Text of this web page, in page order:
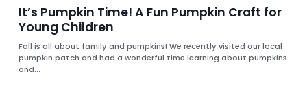
It’s Pumpkin Time! A Fun Pumpkin Craft for
Young Children
Fall is all about family and pumpkins! We recently visited our local
pumpkin patch and had a wonderful time learning about pumpkins
and...